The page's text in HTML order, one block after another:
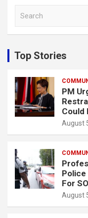
c
h
Top Stories
PM
Could
August
Police
For
August